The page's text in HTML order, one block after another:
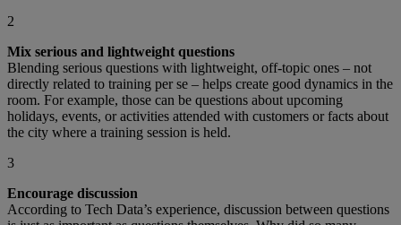
2
Mix serious and lightweight questions
Blending serious questions with lightweight, off-topic ones – not
directly related to training per se – helps create good dynamics in the
room. For example, those can be questions about upcoming
holidays, events, or activities attended with customers or facts about
the city where a training session is held.
3
Encourage discussion
According to Tech Data’s experience, discussion between questions